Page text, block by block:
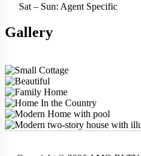
Sat – Sun: Agent Specific
Gallery